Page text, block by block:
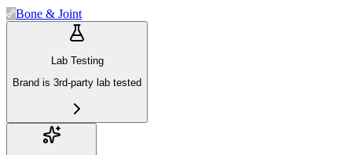
Bone & Joint
Lab Testing
Brand is 3rd-party lab tested